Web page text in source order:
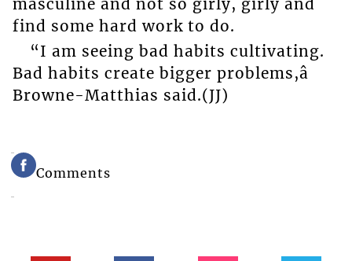
masculine and not so girly, girly and
find some hard work to do.
“I am seeing bad habits cultivating.
Bad habits create bigger problems,â
Browne-Matthias said.(JJ)
Comments